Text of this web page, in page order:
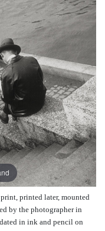
printed later, mounted
by the photographer in
in ink and pencil on